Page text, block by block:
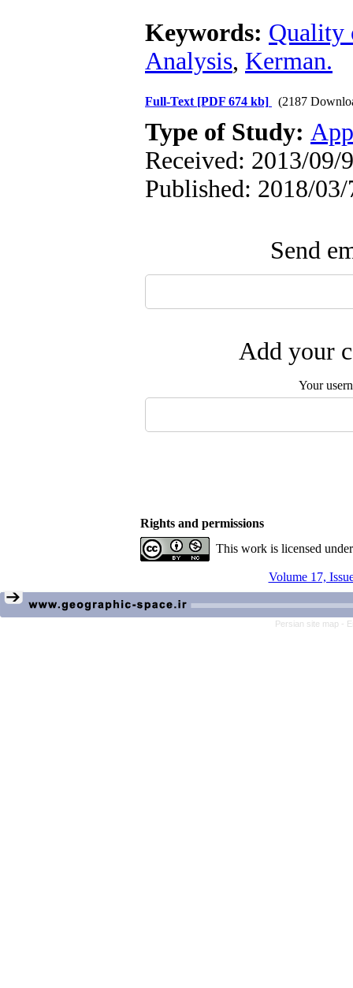
Keywords:
Analysis, Kerman.
Full-Text [PDF 674 kb] (2187
Type of Study:
Received: 2013/09/
Published: 2018/03/
Send
Add your
Your
Rights and permissions
This work is licensed
Volume 17,
Persian site map -